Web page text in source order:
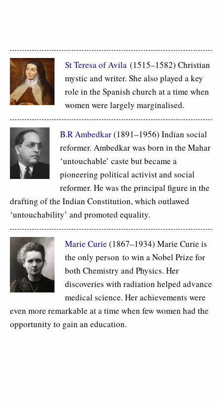
St Teresa of Avila (1515–1582) Christian
mystic and writer. She also played a key
role in the Spanish church at a time when
women were largely marginalised.
B.R Ambedkar(1891–1956) Indian social
reformer. Ambedkar was born in the Mahar
‘untouchable’ caste but became a
pioneering political activist and social
reformer. He was the principal figure in the
drafting of the Indian Constitution, which outlawed
‘untouchability’ and promoted equality.
Marie Curie (1867–1934) Marie Curie is
the only person to win a Nobel Prize for
both Chemistry and Physics. Her
discoveries with radiation helped advance
medical science. Her achievements were
even more remarkable at a time when few women had the
opportunity to gain an education.